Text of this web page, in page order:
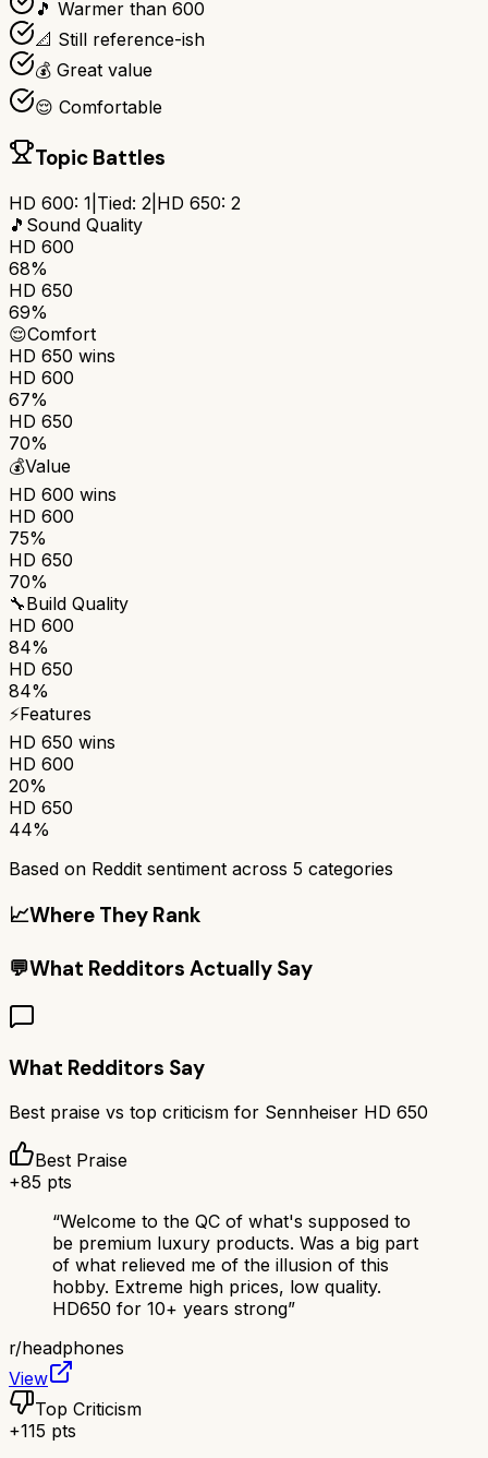
🎵 Warmer than 600
📐 Still reference-ish
💰 Great value
😌 Comfortable
Topic Battles
HD 600: 1 Tied: 2 HD 650: 2
🎵 Sound Quality
HD 600
68%
HD 650
69%
😌Comfort
HD 650 wins
HD 600
67%
HD 650
70%
💰Value
HD 600 wins
HD 600
75%
HD 650
70%
🔧Build Quality
HD 600
84%
HD 650
84%
⚡Features
HD 650 wins
HD 600
20%
HD 650
44%
Based on Reddit sentiment across 5 categories
📈Where They Rank
💬What Redditors Actually Say
What Redditors Say
Best praise vs top criticism for Sennheiser HD 650
Best Praise
+85 pts
“Welcome to the QC of what's supposed to
be premium luxury products. Was a big part
of what relieved me of the illusion of this
hobby. Extreme high prices, low quality.
HD650 for 10+ years strong”
r/headphones
View
Top Criticism
+115 pts